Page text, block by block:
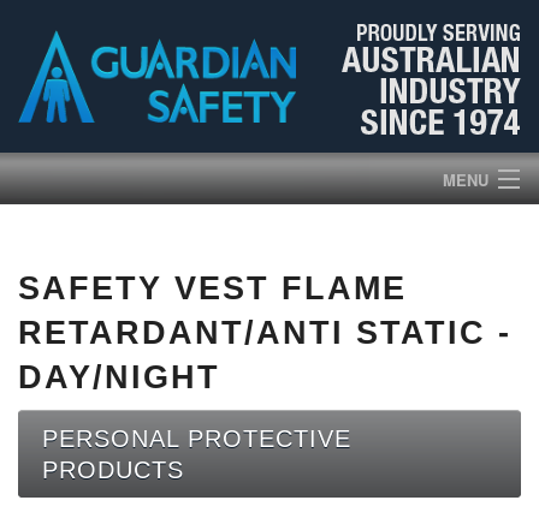
MENU
PRODUCTS
ABOUT US
BROCHURES
SAFETY VEST FLAME
RETARDANT/ANTI STATIC -
DAY/NIGHT
PERSONAL PROTECTIVE
PRODUCTS